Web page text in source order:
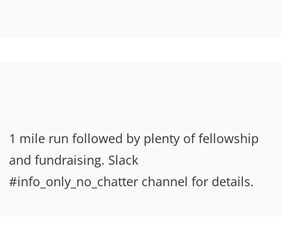
1 mile run followed by plenty of fellowship
and fundraising. Slack
#info_only_no_chatter channel for details.